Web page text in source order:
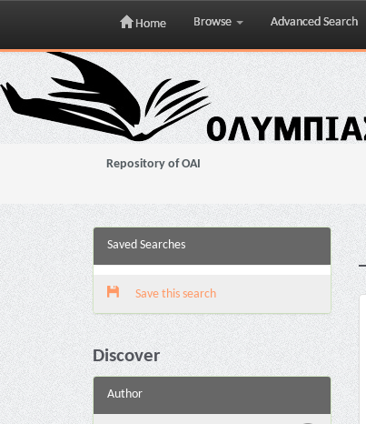
Skip
navigation
Home Browse Advanced Search
Repository of OAI
Saved Searches
Save this search
Discover
Author